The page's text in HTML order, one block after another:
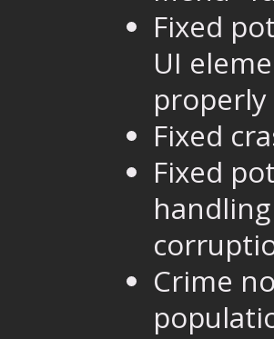
Fixed
UI
Fixed
Fixed
Crime